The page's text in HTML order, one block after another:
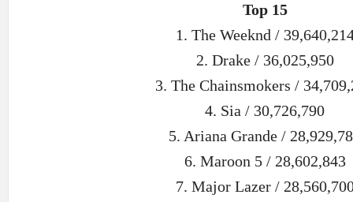
Top 15
1. The Weeknd /
2. Drake / 36,025,950
3. The Chainsmokers /
4. Sia / 30,726,790
5. Ariana Grande /
6. Maroon 5 / 28,602,843
7. Major Lazer /